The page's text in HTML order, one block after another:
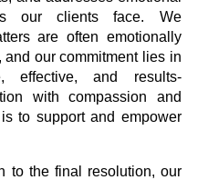
our clients face. We
are often emotionally
our commitment lies in
effective, and results-
with compassion and
to support and empower
to the final resolution, our